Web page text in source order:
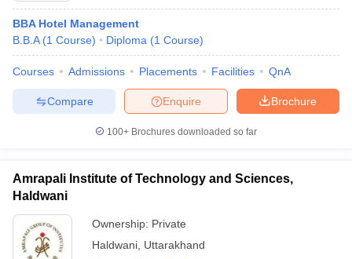
BBA Hotel Management
B.B.A (1 Course) Diploma (1 Course)
Courses Admissions Placements Facilities QnA
Brochure
Enquire
Compare
100+ Brochures downloaded so far
Amrapali Institute of Technology and Sciences,
Haldwani
Ownership: Private
Haldwani Uttarakhand